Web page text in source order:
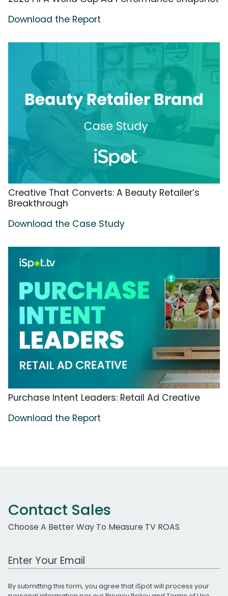
Download the Report
Creative That Converts: A Beauty Retailer’s
Breakthrough
Download the Case Study
Purchase Intent Leaders: Retail Ad Creative
Download the Report
Contact Sales
Choose A Better Way To Measure TV ROAS
Work Email Address
By submitting this form, you agree that iSpot will process your